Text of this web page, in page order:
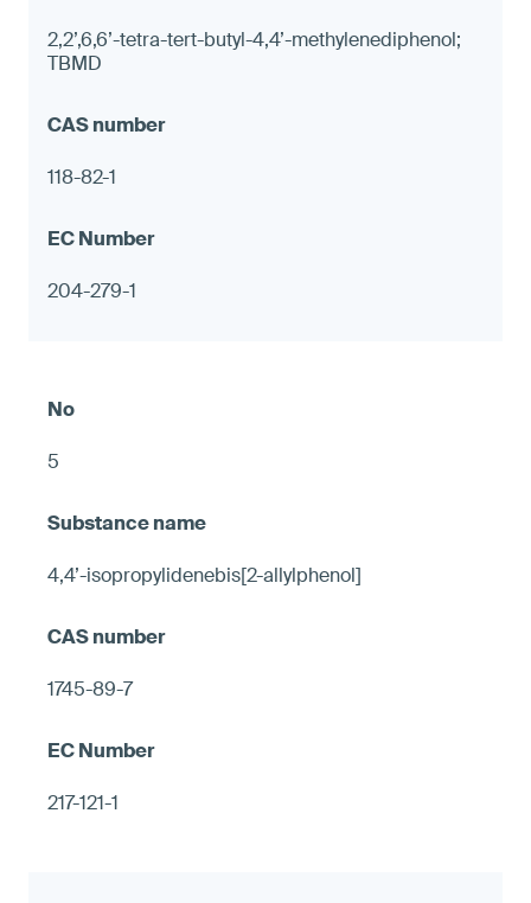
2,2’,6,6’-tetra-tert-butyl-4,4’-methylenediphenol;
TBMD
118-82-1
204-279-1
5
4,4’-isopropylidenebis[2-allylphenol]
1745-89-7
217-121-1